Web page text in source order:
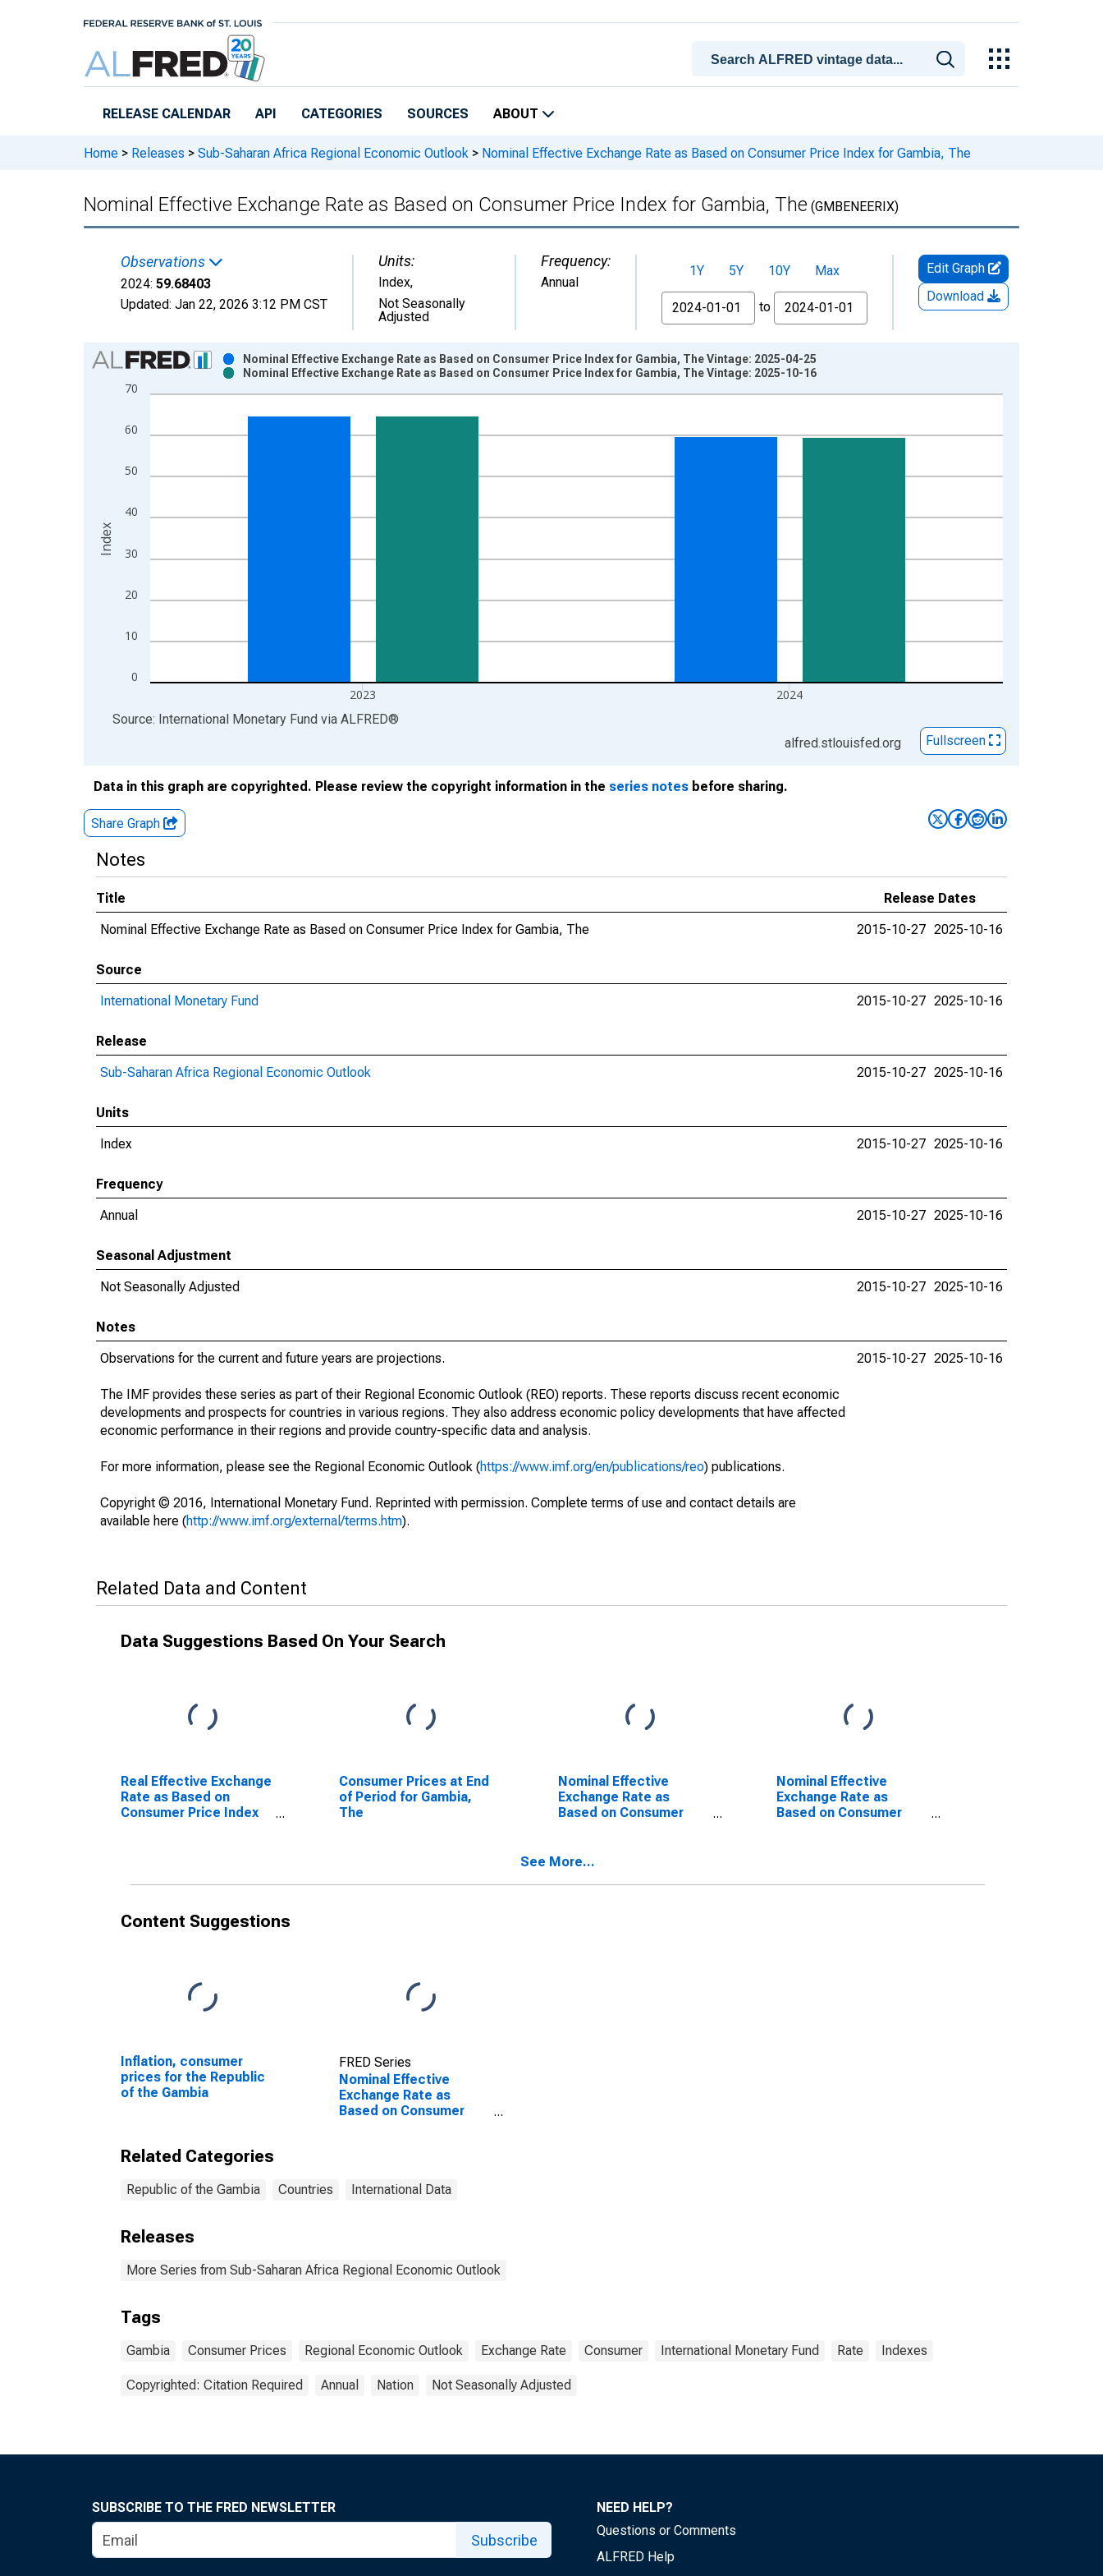
RELEASE CALENDAR API CATEGORIES SOURCES ABOUT
Home > Releases > Sub-Saharan Africa Regional Economic Outlook > Nominal Effective Exchange Rate as Based on Consumer Price Index for Gambia, The
Nominal Effective Exchange Rate as Based on Consumer Price Index for Gambia, The (GMBENEERIX)
Observations
2024: 59.68403
Updated: Jan 22, 2026 3:12 PM CST
Units:
Index,
Not Seasonally
Adjusted
Frequency:
Annual
1Y 5Y 10Y
Max
From
to
Edit Graph
Download
Chart
Bar chart with 2 data series.
View as data table, Chart
The chart has 1 X axis displaying xAxis. Data ranges from 2000-01-01 1:00:00 to 2024-01-01 1:00:00.
The chart has 2 Y axes displaying Index and yAxisRight.
0
10
20
30
40
50
60
70
2023 2024
Nominal Effective Exchange Rate as Based on Consumer Price Index for Gambia, The Vintage: 2025-04-25
Nominal Effective Exchange Rate as Based on Consumer Price Index for Gambia, The Vintage: 2025-10-16
Index
End of interactive chart.
Source: International Monetary Fund via ALFRED®
alfred.stlouisfed.org
Fullscreen
Data in this graph are copyrighted. Please review the copyright information in the series notes before sharing.
Share Graph
Notes
Title
Release Dates
Nominal Effective Exchange Rate as Based on Consumer Price Index for Gambia, The
2015-10-27 2025-10-16
Source
International Monetary Fund
2015-10-27 2025-10-16
Release
Sub-Saharan Africa Regional Economic Outlook
2015-10-27 2025-10-16
Units
Index
2015-10-27 2025-10-16
Frequency
Annual
2015-10-27 2025-10-16
Seasonal Adjustment
Not Seasonally Adjusted
2015-10-27 2025-10-16
Notes
Observations for the current and future years are projections.
The IMF provides these series as part of their Regional Economic Outlook (REO) reports. These reports discuss recent economic
developments and prospects for countries in various regions. They also address economic policy developments that have affected
economic performance in their regions and provide country-specific data and analysis.
For more information, please see the Regional Economic Outlook (https://www.imf.org/en/publications/reo) publications.
Copyright © 2016, International Monetary Fund. Reprinted with permission. Complete terms of use and contact details are
available here (http://www.imf.org/external/terms.htm).
2015-10-27 2025-10-16
Related Data and Content
Data Suggestions Based On Your Search
Real Effective Exchange
Rate as Based on
Consumer Price Index
Consumer Prices at End
of Period for Gambia,
The
Nominal Effective
Exchange Rate as
Based on Consumer
Nominal Effective
Exchange Rate as
Based on Consumer
See More...
Content Suggestions
Inflation, consumer
prices for the Republic
of the Gambia
FRED Series
Nominal Effective
Exchange Rate as
Based on Consumer
Related Categories
Republic of the Gambia Countries International Data
Releases
More Series from Sub-Saharan Africa Regional Economic Outlook
Tags
Gambia Consumer Prices Regional Economic Outlook Exchange Rate Consumer International Monetary Fund Rate Indexes
Copyrighted: Citation Required Annual Nation Not Seasonally Adjusted
SUBSCRIBE TO THE FRED NEWSLETTER
Subscribe
NEED HELP?
Questions or Comments
ALFRED Help